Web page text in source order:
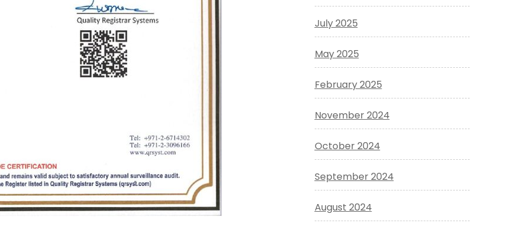
July 2025
May 2025
February 2025
November 2024
October 2024
September 2024
August 2024